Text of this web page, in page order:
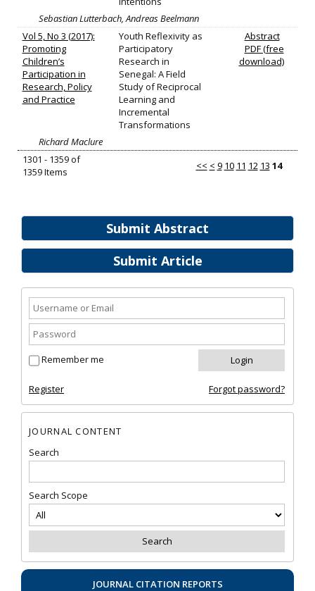
Submit Abstract
Submit Article
Remember me
Register Forgot password?
JOURNAL CONTENT
Search
Search Scope
JOURNAL CITATION REPORTS
Sebastian Lutterbach, Andreas Beelmann
Vol 5, No 3 (2017):
Promoting
Children’s
Participation in
Research, Policy
and Practice
Youth Reflexivity as
Participatory
Research in
Senegal: A Field
Study of Reciprocal
Learning and
Incremental
Transformations
Abstract
PDF (free
download)
Richard Maclure
1301 - 1359 of
1359 Items
<< < 9 10 11 12 13 14